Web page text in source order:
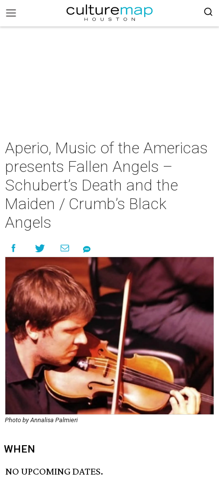
Aperio, Music of the Americas
presents Fallen Angels –
Schubert’s Death and the
Maiden / Crumb’s Black
Angels
Photo by Annalisa Palmieri
WHEN
NO UPCOMING DATES.